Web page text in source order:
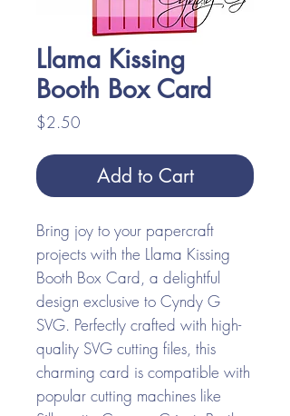
Llama Kissing
Booth Box Card
$2.50
Add to Cart
Bring joy to your papercraft
projects with the Llama Kissing
Booth Box Card, a delightful
design exclusive to Cyndy G
SVG. Perfectly crafted with high-
quality SVG cutting files, this
charming card is compatible with
popular cutting machines like